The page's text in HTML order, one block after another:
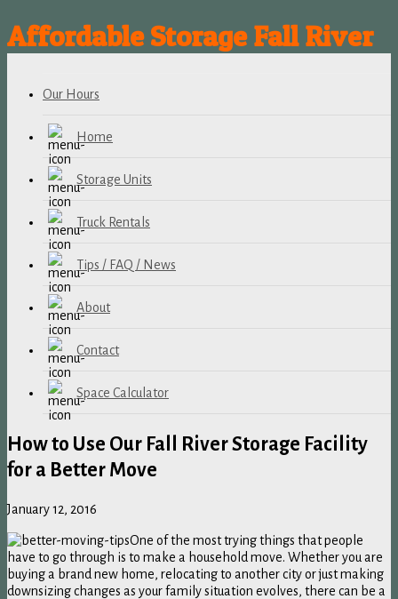
Affordable Storage Fall River
Our Hours
Home
Storage Units
Truck Rentals
Tips / FAQ / News
About
Contact
Space Calculator
How to Use Our Fall River Storage Facility
for a Better Move
January 12, 2016
One of the most trying things that people
have to go through is to make a household move. Whether you are
buying a brand new home, relocating to another city or just making
downsizing changes as your family situation evolves, there can be a